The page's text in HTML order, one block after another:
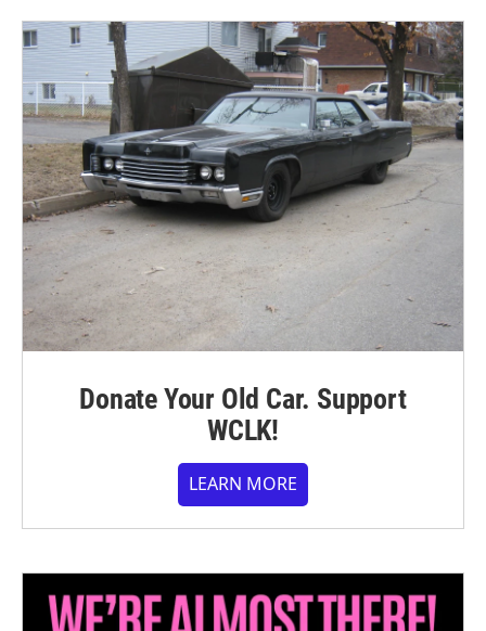
Donate Your Old Car. Support
WCLK!
LEARN MORE